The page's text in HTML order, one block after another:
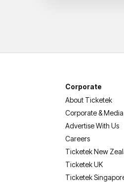
Corporate
About Ticketek
Corporate &
Advertise With Us
Careers
Ticketek New
Ticketek UK
Ticketek